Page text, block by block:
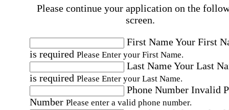
Please continue your application on the
screen.
First NameYour First
is required Please Enter your First Name.
Last NameYour Last
is required Please Enter your Last Name.
Phone Number Invalid
Number Please enter a valid phone number.